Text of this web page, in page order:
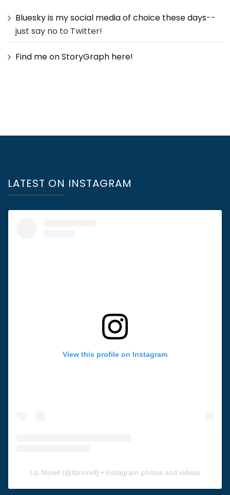
Bluesky is my social media of choice these days--
just say no to Twitter!
Find me on StoryGraph here!
LATEST ON INSTAGRAM
View this profile on Instagram
Liz Norell (@liznorell) • Instagram photos and videos